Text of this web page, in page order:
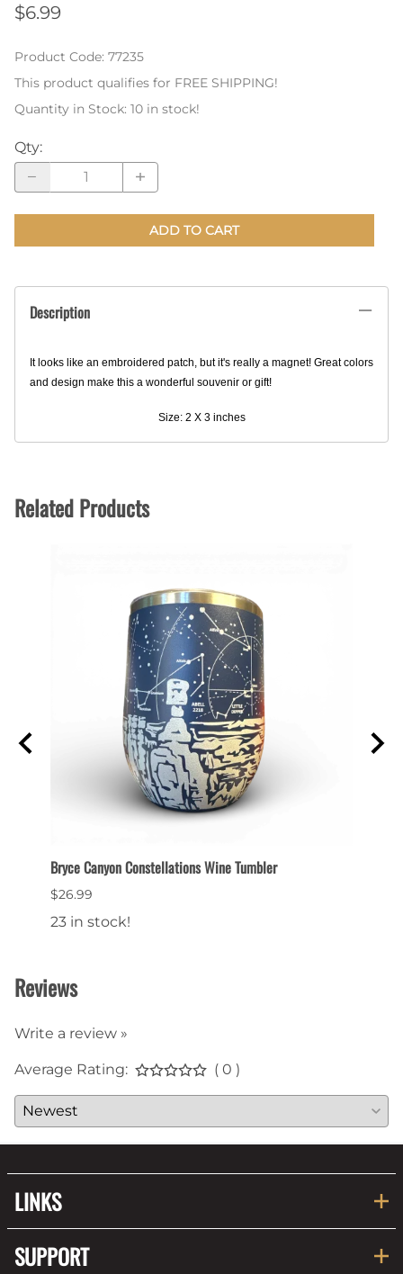
$6.99
Product Code: 77235
This product qualifies for FREE SHIPPING!
Quantity in Stock: 10 in stock!
Qty:
ADD TO CART
Description
It looks like an embroidered patch, but it's really a magnet! Great colors
and design make this a wonderful souvenir or gift!
Size: 2 X 3 inches
Related Products
Bryce Canyon Constellations Wine Tumbler
$26.99
23 in stock!
Reviews
Write a review »
Average Rating: ( 0 )
LINKS
SUPPORT